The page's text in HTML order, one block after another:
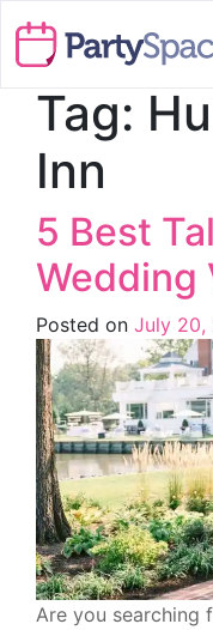
Tag:
Inn
5 Best
Wedding
Posted on July 20,
Are you searching